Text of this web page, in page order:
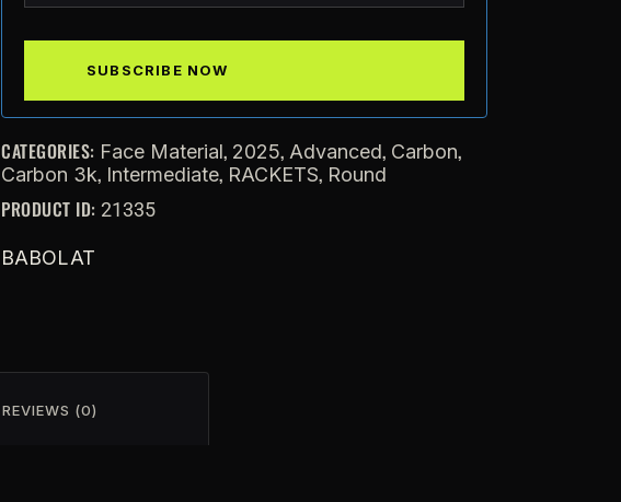
CATEGORIES: Face Material, 2025, Advanced, Carbon,
Carbon 3k, Intermediate, RACKETS, Round
PRODUCT ID: 21335
BABOLAT
REVIEWS (0)